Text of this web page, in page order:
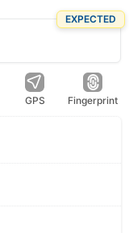
EXPECTED
GPS Fingerprint